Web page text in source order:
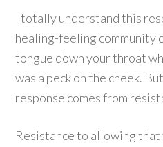
I totally understand this
healing-feeling community
tongue down your throat
was a peck on the cheek.
response comes from
Resistance to allowing that